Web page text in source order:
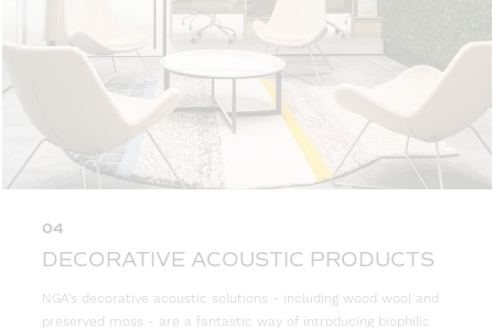
04
DECORATIVE ACOUSTIC PRODUCTS
NGA’s decorative acoustic solutions - including wood wool and
preserved moss - are a fantastic way of introducing biophilic